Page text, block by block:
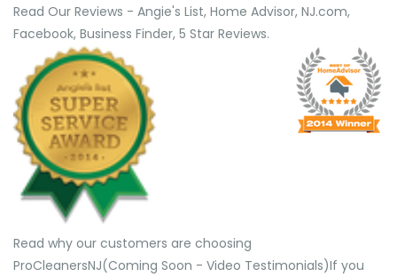
Read Our Reviews - Angie's List, Home Advisor, NJ.com,
Facebook, Business Finder, 5 Star Reviews.
Read why our customers are choosing
ProCleanersNJ(Coming Soon - Video Testimonials) ​If you